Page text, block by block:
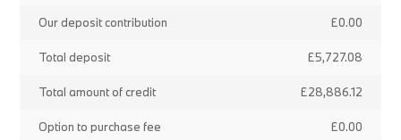
Our deposit contribution £0.00
Total deposit £5,727.08
Total amount of credit £28,886.12
Option to purchase fee £0.00